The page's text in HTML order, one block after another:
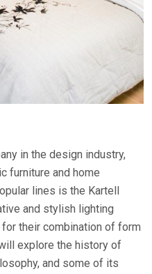
in the design industry,
furniture and home
lines is the Kartell
and stylish lighting
their combination of form
explore the history of
and some of its